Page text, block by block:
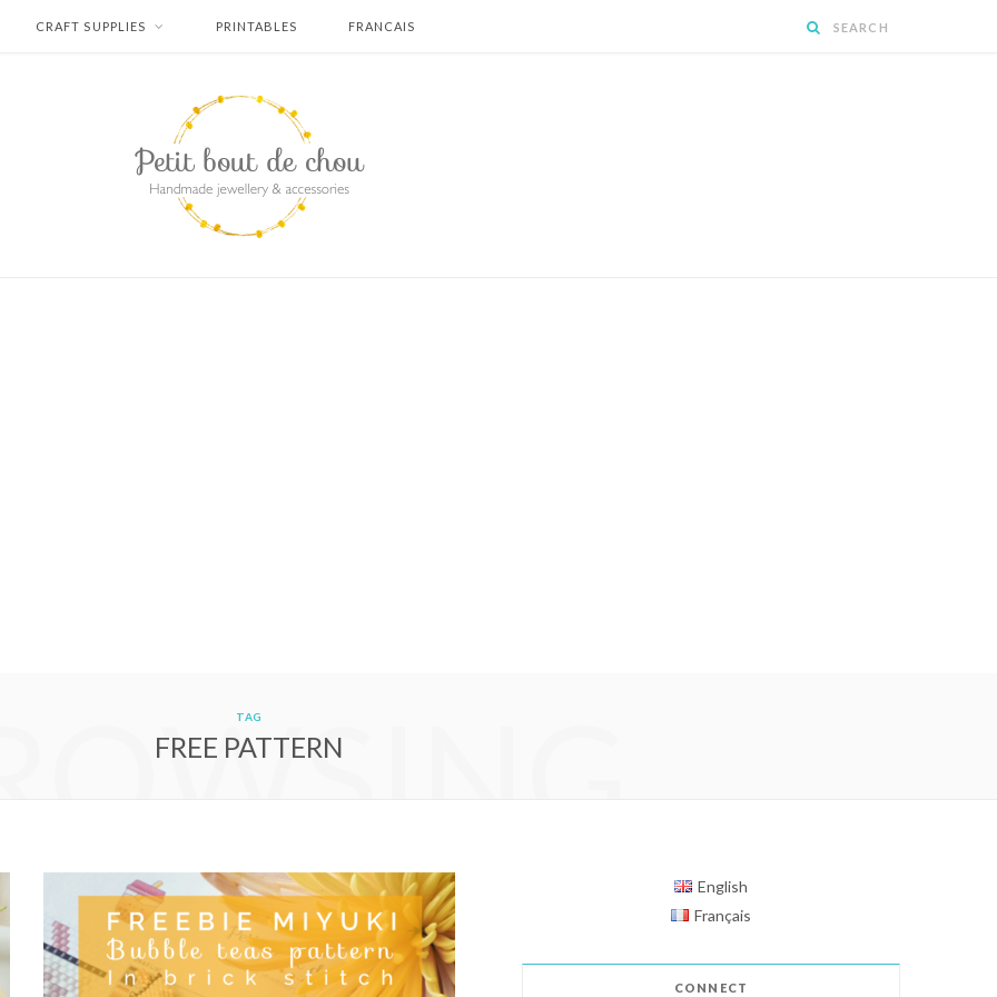
CRAFT SUPPLIES PRINTABLES FRANCAIS
TAG
FREE PATTERN
English
Français
CONNECT